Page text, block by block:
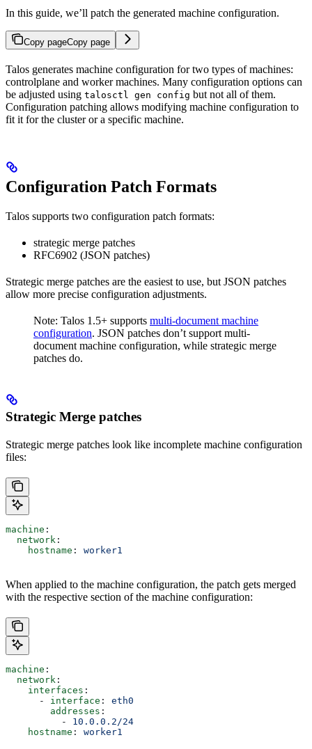
In this guide, we’ll patch the generated machine configuration.
Copy pageCopy page
Talos generates machine configuration for two types of machines:
controlplane and worker machines. Many configuration options can
be adjusted using talosctl gen config but not all of them.
Configuration patching allows modifying machine configuration to
fit it for the cluster or a specific machine.
Configuration Patch Formats
Talos supports two configuration patch formats:
strategic merge patches
RFC6902 (JSON patches)
Strategic merge patches are the easiest to use, but JSON patches
allow more precise configuration adjustments.
Note: Talos 1.5+ supports multi-document machine
configuration. JSON patches don’t support multi-
document machine configuration, while strategic merge
patches do.
Strategic Merge patches
Strategic merge patches look like incomplete machine configuration
files:
machine :
  network
:
    hostname
: worker1
When applied to the machine configuration, the patch gets merged
with the respective section of the machine configuration:
machine :
  network
:
    interfaces
:
      -
interface : eth0
        addresses
:
          -
10.0.0.2/24
    hostname
: worker1